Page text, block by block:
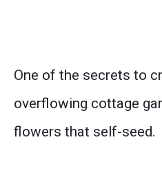
One of the secrets to
overflowing cottage
flowers that self-seed.